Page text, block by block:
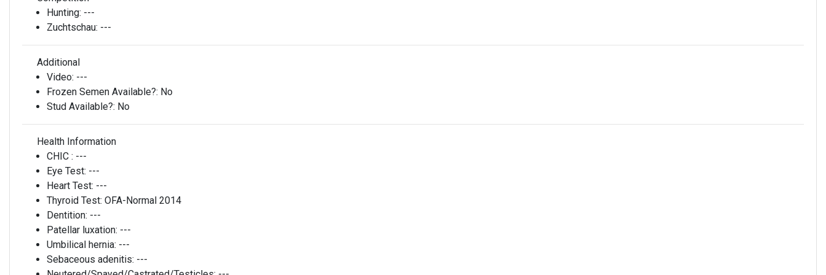
Hunting: ---
Zuchtschau: ---
Additional
Video: ---
Frozen Semen Available?: No
Stud Available?: No
Health Information
CHIC : ---
Eye Test: ---
Heart Test: ---
Thyroid Test: OFA-Normal 2014
Dentition: ---
Patellar luxation: ---
Umbilical hernia: ---
Sebaceous adenitis: ---